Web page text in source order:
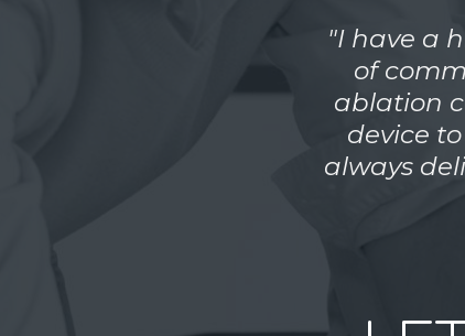
"I have a
of
ablation
device
always